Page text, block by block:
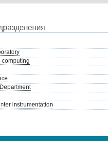
computing
instrumentation